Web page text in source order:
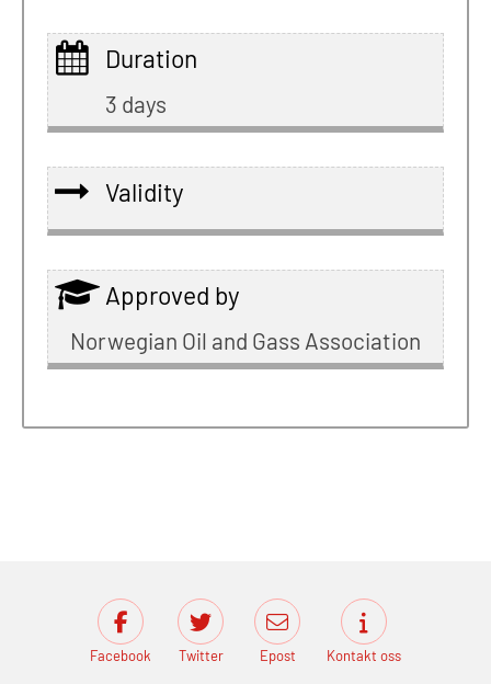
Duration
3 days
Validity
Approved by
Norwegian Oil and Gass Association
Facebook Twitter Epost Kontakt oss